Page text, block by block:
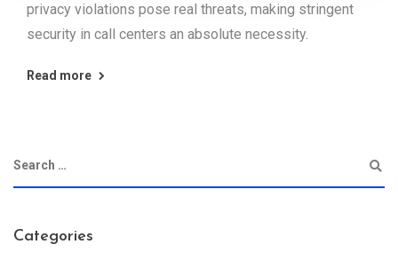
privacy violations pose real threats, making stringent
security in call centers an absolute necessity.
Read more
Categories